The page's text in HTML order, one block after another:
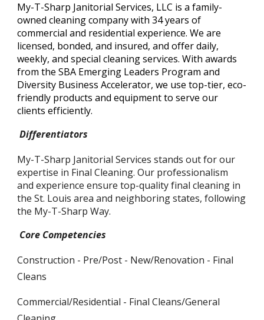
My-T-Sharp Janitorial Services, LLC is a family-
owned cleaning company with 34 years of
commercial and residential experience. We are
licensed, bonded, and insured, and offer daily,
weekly, and special cleaning services. With awards
from the SBA Emerging Leaders Program and
Diversity Business Accelerator, we use top-tier, eco-
friendly products and equipment to serve our
clients efficiently.
Differentiators
My-T-Sharp Janitorial Services stands out for our
expertise in Final Cleaning. Our professionalism
and experience ensure top-quality final cleaning in
the St. Louis area and neighboring states, following
the My-T-Sharp Way.
Core Competencies
Construction - Pre/Post - New/Renovation - Final
Cleans
Commercial/Residential - Final Cleans/General